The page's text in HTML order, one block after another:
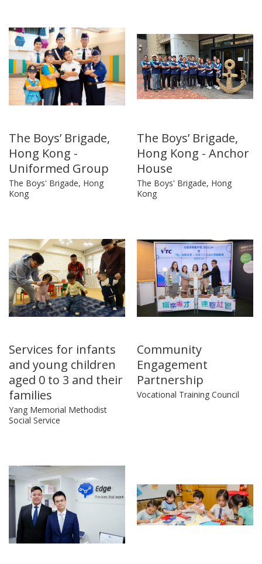
The Boys’ Brigade,
Hong Kong -
Uniformed Group
The Boys' Brigade, Hong
Kong
The Boys’ Brigade,
Hong Kong - Anchor
House
The Boys' Brigade, Hong
Kong
Services for infants
and young children
aged 0 to 3 and their
families
Yang Memorial Methodist
Social Service
Community
Engagement
Partnership
Vocational Training Council